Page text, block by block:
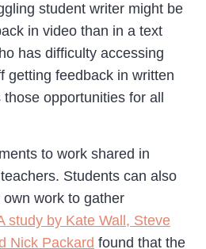
student writer might be
in video than in a text
has difficulty accessing
getting feedback in written
opportunities for all
to work shared in
Students can also
work to gather
study by Kate Wall, Steve
Nick Packard found that the